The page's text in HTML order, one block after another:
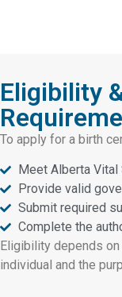
Eligibility
To apply for a birth
Meet Alberta
Provide valid
Submit required
Complete the
Eligibility depends
individual and the